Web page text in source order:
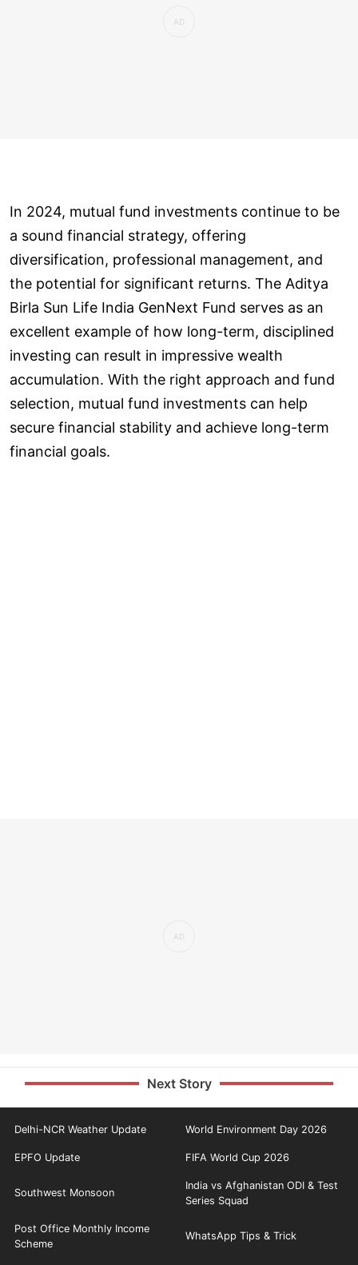
In 2024, mutual fund investments continue to be
a sound financial strategy, offering
diversification, professional management, and
the potential for significant returns. The Aditya
Birla Sun Life India GenNext Fund serves as an
excellent example of how long-term, disciplined
investing can result in impressive wealth
accumulation. With the right approach and fund
selection, mutual fund investments can help
secure financial stability and achieve long-term
financial goals.
Next Story
Delhi-NCR Weather Update World Environment Day 2026
EPFO Update FIFA World Cup 2026
Southwest Monsoon
India vs Afghanistan ODI & Test
Series Squad
Post Office Monthly Income
Scheme
WhatsApp Tips & Trick